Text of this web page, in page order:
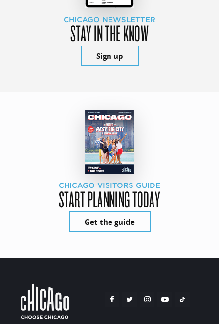
CHICAGO NEWSLETTER
STAY IN THE KNOW
Sign up
CHICAGO VISITORS GUIDE
START PLANNING TODAY
Get the guide